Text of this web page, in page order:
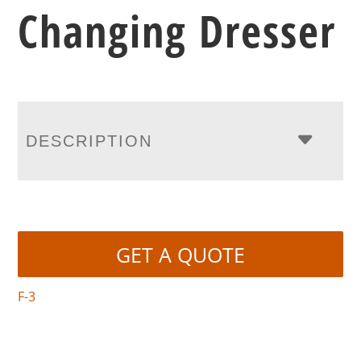
Changing Dresser
DESCRIPTION
GET A QUOTE
F-3